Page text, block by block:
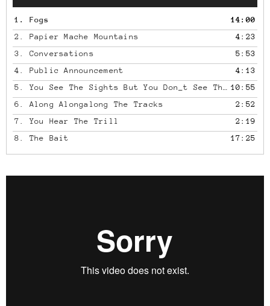
1. Fogs
14:00
2. Papier Mache Mountains
4:23
3.Conversations
5:53
4. Public Announcement
4:13
5.You See The Sights But You Don_t See The Struggle It's A Struggle To See It's Kept Out Of Sight
10:55
6. Along Alongalong The Tracks
2:52
7.You Hear The Trill
2:19
8. The Bait 17:25